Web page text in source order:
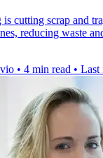
is cutting scrap and
reducing waste
• 4 min read • Last